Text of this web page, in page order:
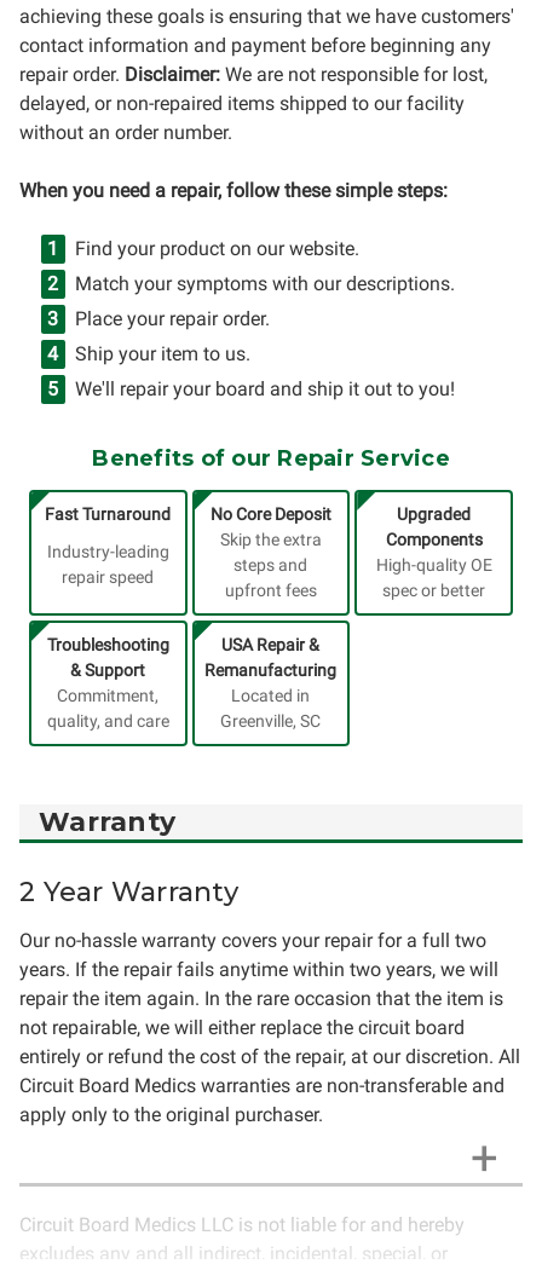
achieving these goals is ensuring that we have customers'
contact information and payment before beginning any
repair order. Disclaimer: We are not responsible for lost,
delayed, or non-repaired items shipped to our facility
without an order number.
When you need a repair, follow these simple steps:
Find your product on our website.
Match your symptoms with our descriptions.
Place your repair order.
Ship your item to us.
We'll repair your board and ship it out to you!
Benefits of our Repair Service
Fast Turnaround
Industry-leading
repair speed
No Core Deposit
Skip the extra
steps and
upfront fees
Upgraded
Components
High-quality OE
spec or better
Troubleshooting
& Support
Commitment,
quality, and care
USA Repair &
Remanufacturing
Located in
Greenville, SC
Warranty
2 Year Warranty
Our no-hassle warranty covers your repair for a full two
years. If the repair fails anytime within two years, we will
repair the item again. In the rare occasion that the item is
not repairable, we will either replace the circuit board
entirely or refund the cost of the repair, at our discretion. All
Circuit Board Medics warranties are non-transferable and
apply only to the original purchaser.
Circuit Board Medics LLC is not liable for and hereby
excludes any and all indirect, incidental, special, or